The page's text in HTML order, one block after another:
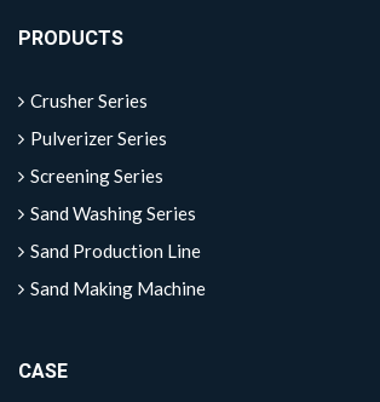
PRODUCTS
Crusher Series
Pulverizer Series
Screening Series
Sand Washing Series
Sand Production Line
Sand Making Machine
CASE